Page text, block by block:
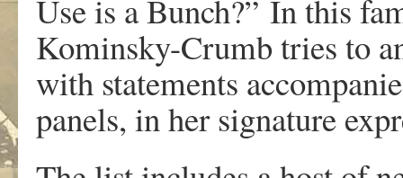
Useis aBunch?” In this
Kominsky-Crumb tries to
with statements accompanie
panels, inhersignature expr